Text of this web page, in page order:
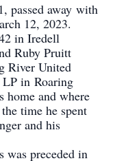
passed away with
12, 2023.
in Iredell
Ruby Pruitt
River United
in Roaring
home and where
time he spent
and his
was preceded in